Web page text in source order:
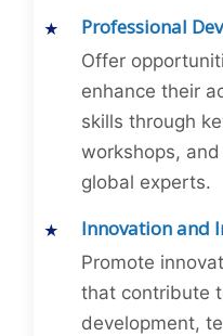
Professional
Offer
enhance their
skills through
workshops,
global experts.
Innovation and
Promote
that contribute
development,